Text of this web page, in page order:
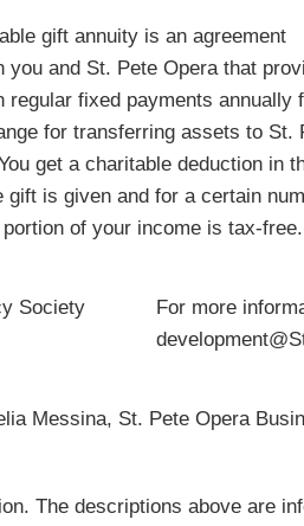
gift annuity is an agreement
you and St. Pete Opera that
regular fixed payments annually
for transferring assets to St.
get a charitable deduction in
gift is given and for a certain
of your income is tax-free.
Society
For more
Messina, St. Pete Opera
The descriptions above are